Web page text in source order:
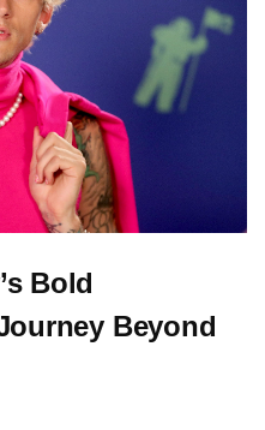
Bold
Beyond